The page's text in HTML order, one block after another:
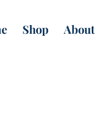
Shop About